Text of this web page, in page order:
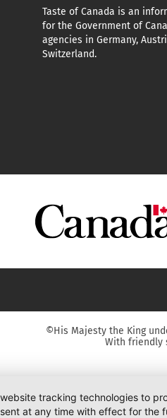
Taste of Canada is an
for the Government of
agencies in Germany,
Switzerland.
©His Majesty the King
With friendly
tracking technologies to
at any time with effect for the